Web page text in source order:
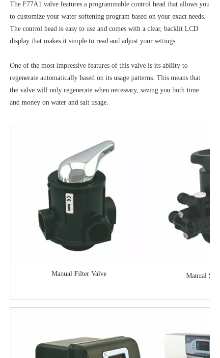
The F77A1 valve features a programmable control head that allows you
to customize your water softening program based on your exact needs.
The control head is easy to use and comes with a clear, backlit LCD
display that makes it simple to read and adjust your settings.
One of the most impressive features of this valve is its ability to
regenerate automatically based on its usage patterns. This means that
the valve will only regenerate when necessary, saving you both time
and money on water and salt usage.
Manual Filter Valve Manual